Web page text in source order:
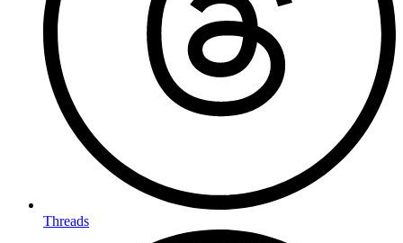
Threads